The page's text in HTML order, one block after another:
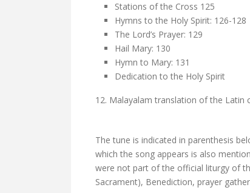
Stations of the Cross 125
Hymns to the Holy Spirit: 126-128
The Lord’s Prayer: 129
Hail Mary: 130
Hymn to Mary: 131
Dedication to the Holy Spirit
12. Malayalam translation of the Latin
The tune is indicated in parenthesis
which the song appears is also
were not part of the official liturgy of
Sacrament), Benediction, prayer